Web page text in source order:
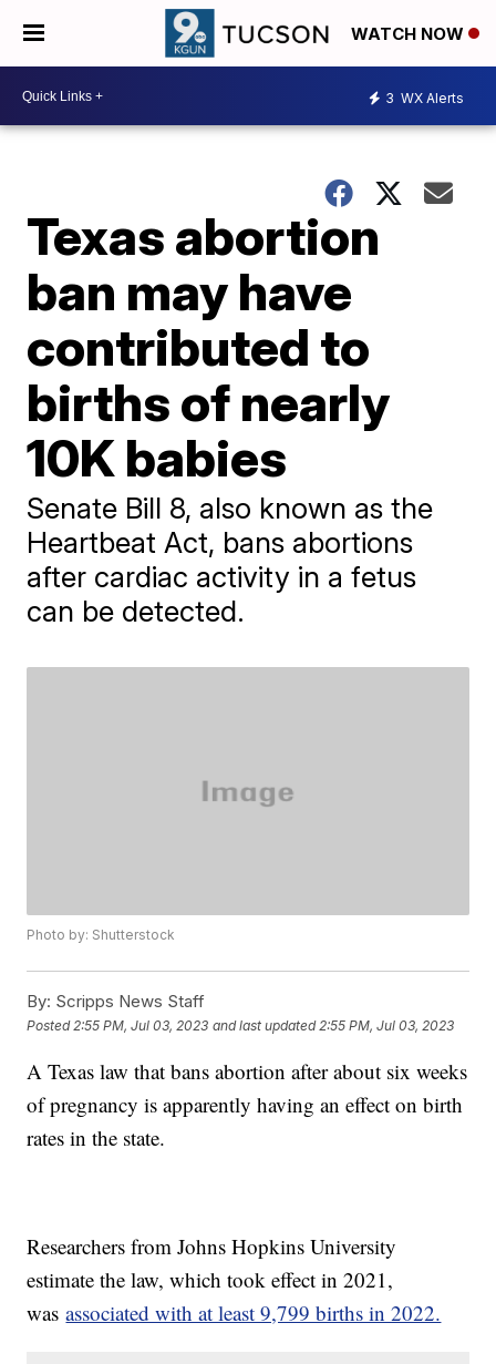
WATCH NOW
3 WX Alerts
Texas abortion
ban may have
contributed to
births of nearly
10K babies
Senate Bill 8, also known as the
Heartbeat Act, bans abortions
after cardiac activity in a fetus
can be detected.
Photo by: Shutterstock
By: Scripps News Staff
Posted 2:55 PM, Jul 03, 2023 and last updated 2:55 PM, Jul 03, 2023
A Texas law that bans abortion after about six weeks
of pregnancy is apparently having an effect on birth
rates in the state.
Researchers from Johns Hopkins University
estimate the law, which took effect in 2021,
wasassociated with at least 9,799 births in 2022.